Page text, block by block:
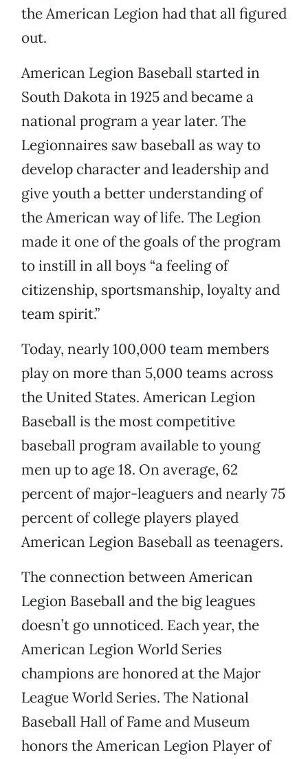
the American Legion had that all figured
out.
American Legion Baseball started in
South Dakota in 1925 and became a
national program a year later. The
Legionnaires saw baseball as way to
develop character and leadership and
give youth a better understanding of
the American way of life. The Legion
made it one of the goals of the program
to instill in all boys “a feeling of
citizenship, sportsmanship, loyalty and
team spirit.”
Today, nearly 100,000 team members
play on more than 5,000 teams across
the United States. American Legion
Baseball is the most competitive
baseball program available to young
men up to age 18. On average, 62
percent of major-leaguers and nearly 75
percent of college players played
American Legion Baseball as teenagers.
The connection between American
Legion Baseball and the big leagues
doesn’t go unnoticed. Each year, the
American Legion World Series
champions are honored at the Major
League World Series. The National
Baseball Hall of Fame and Museum
honors the American Legion Player of